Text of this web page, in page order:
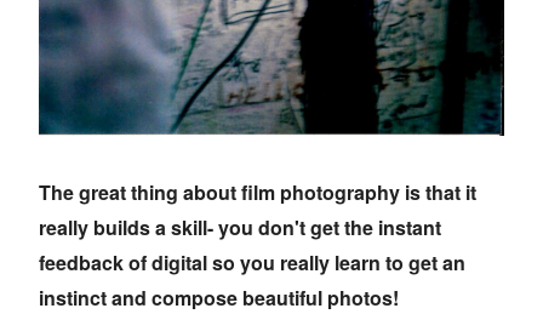
The great thing about film photography is that it
really builds a skill- you don't get the instant
feedback of digital so you really learn to get an
instinct and compose beautiful photos!